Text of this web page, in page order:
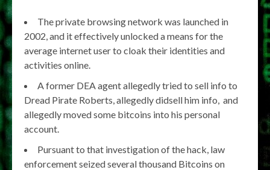
The private browsing network was launched in
2002, and it effectively unlocked a means for the
average internet user to cloak their identities and
activities online.
A former DEA agent allegedly tried to sell info to
Dread Pirate Roberts, allegedly didsell him info, and
allegedly moved some bitcoins into his personal
account.
Pursuant to that investigation of the hack, law
enforcement seized several thousand Bitcoins on